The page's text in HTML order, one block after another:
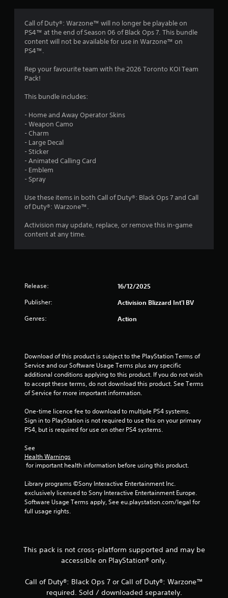
4
o
t
o
s
r
s
r
r
i
g
Call of Duty®: Warzone™ will no longer be playable on
PS4™ at the end of Season 06 of Black Ops 7. This bundle
content will not be available for use in Warzone™ on
PS4™.
Rep your favourite team with the 2026 Toronto KOI Team
Pack!
This bundle includes:
- Home and Away Operator Skins
- Weapon Camo
- Charm
- Large Decal
- Sticker
- Animated Calling Card
- Emblem
- Spray
Use these items in both Call of Duty®: Black Ops 7 and Call
of Duty®: Warzone™.
Activision may update, replace, or remove this in-game
content at any time.
Release: 16/12/2025
Publisher: Activision Blizzard Int'l BV
Genres: Action
Download of this product is subject to the PlayStation Terms of
Service and our Software Usage Terms plus any specific
additional conditions applying to this product. If you do not wish
to accept these terms, do not download this product. See Terms
of Service for more important information.
One-time licence fee to download to multiple PS4 systems.
Sign in to PlayStation is not required to use this on your primary
PS4, but is required for use on other PS4 systems.
See
Health Warnings
for important health information before using this product.
Library programs ©Sony Interactive Entertainment Inc.
exclusively licensed to Sony Interactive Entertainment Europe.
Software Usage Terms apply, See eu.playstation.com/legal for
full usage rights.
This pack is not cross-platform supported and may be
accessible on PlayStation® only.
Call of Duty®: Black Ops 7 or Call of Duty®: Warzone™
required. Sold / downloaded separately.